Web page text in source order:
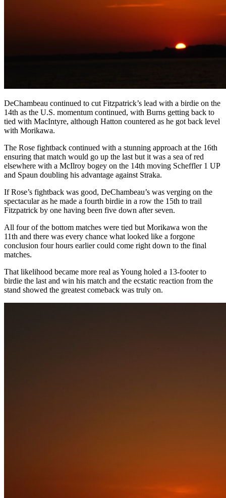
DeChambeau continued to cut Fitzpatrick’s lead with a birdie on the
14th as the U.S. momentum continued, with Burns getting back to
tied with MacIntyre, although Hatton countered as he got back level
with Morikawa.
The Rose fightback continued with a stunning approach at the 16th
ensuring that match would go up the last but it was a sea of red
elsewhere with a McIlroy bogey on the 14th moving Scheffler 1 UP
and Spaun doubling his advantage against Straka.
If Rose’s fightback was good, DeChambeau’s was verging on the
spectacular as he made a fourth birdie in a row the 15th to trail
Fitzpatrick by one having been five down after seven.
All four of the bottom matches were tied but Morikawa won the
11th and there was every chance what looked like a forgone
conclusion four hours earlier could come right down to the final
matches.
That likelihood became more real as Young holed a 13-footer to
birdie the last and win his match and the ecstatic reaction from the
stand showed the greatest comeback was truly on.